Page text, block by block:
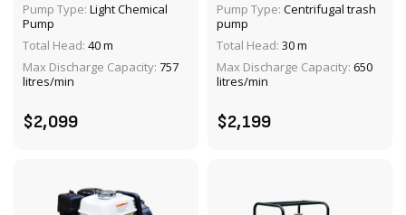
Pump Type: Light Chemical
Pump
Total Head: 40 m
Max Discharge Capacity: 757
litres/min
$2,099
ADD TO CART
Pump Type: Centrifugal trash
pump
Total Head: 30 m
Max Discharge Capacity: 650
litres/min
$2,199
ADD TO CART